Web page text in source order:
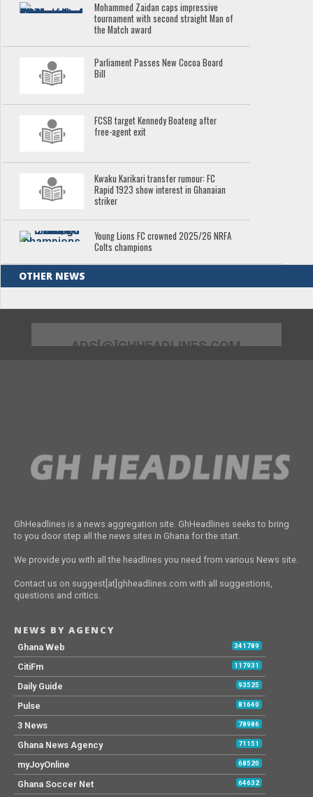
Mohammed Zaidan caps impressive
tournament with second straight Man of
the Match award
Parliament Passes New Cocoa Board
Bill
FCSB target Kennedy Boateng after
free-agent exit
Kwaku Karikari transfer rumour: FC
Rapid 1923 show interest in Ghanaian
striker
Young Lions FC crowned 2025/26 NRFA
Colts champions
OTHER NEWS
ADS[@]GHHEADLINES.COM
GhHeadlines is a news aggregation site. GhHeadlines seeks to bring
to you door step all the news sites in Ghana for the start.
We provide you with all the headlines you need from various News site.
Contact us on suggest[at]ghheadlines.com with all suggestions,
questions and critics.
NEWS BY AGENCY
Ghana Web 341789
CitiFm 117931
Daily Guide 93525
Pulse 81640
3 News 78986
Ghana News Agency 71151
myJoyOnline 68520
Ghana Soccer Net 64632